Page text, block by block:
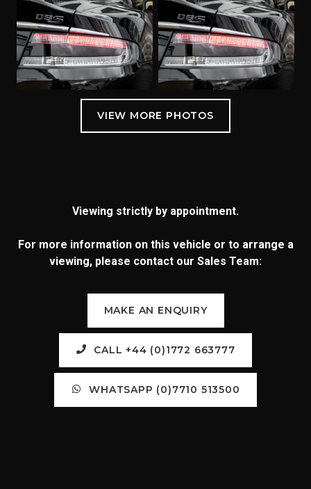
Viewing strictly by appointment.
For more information on this vehicle or to arrange a
viewing, please contact our Sales Team:
MAKE AN ENQUIRY
CALL +44 (0)1772 663777
WHATSAPP (0)7710 513500